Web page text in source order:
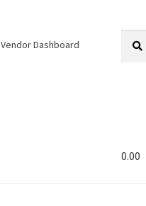
Vendor Dashboard
for:
0.00